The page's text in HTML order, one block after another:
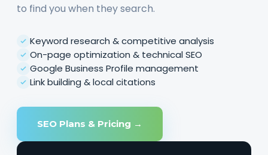
to find you when they search.
Keyword research & competitive analysis
On-page optimization & technical SEO
Google Business Profile management
Link building & local citations
SEO Plans & Pricing →